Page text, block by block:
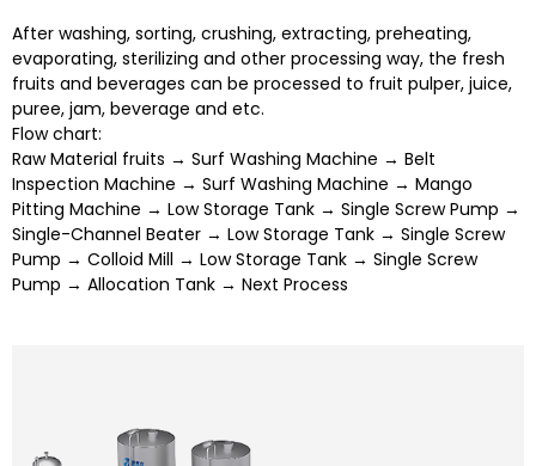
After washing, sorting, crushing, extracting, preheating,
evaporating, sterilizing and other processing way, the fresh
fruits and beverages can be processed to fruit pulper, juice,
puree, jam, beverage and etc.
Flow chart:
Raw Material fruits → Surf Washing Machine → Belt
Inspection Machine → Surf Washing Machine → Mango
Pitting Machine → Low Storage Tank → Single Screw Pump →
Single-Channel Beater → Low Storage Tank → Single Screw
Pump → Colloid Mill → Low Storage Tank → Single Screw
Pump → Allocation Tank → Next Process